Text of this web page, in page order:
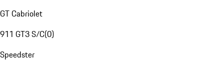
GT Cabriolet
911 GT3 S/C(0)
Speedster